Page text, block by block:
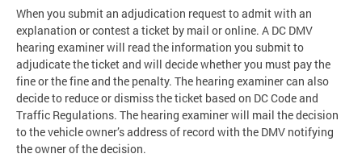
When you submit an adjudication request to admit with an
explanation or contest a ticket by mail or online. A DC DMV
hearing examiner will read the information you submit to
adjudicate the ticket and will decide whether you must pay the
fine or the fine and the penalty. The hearing examiner can also
decide to reduce or dismiss the ticket based on DC Code and
Traffic Regulations. The hearing examiner will mail the decision
to the vehicle owner’s address of record with the DMV notifying
the owner of the decision.